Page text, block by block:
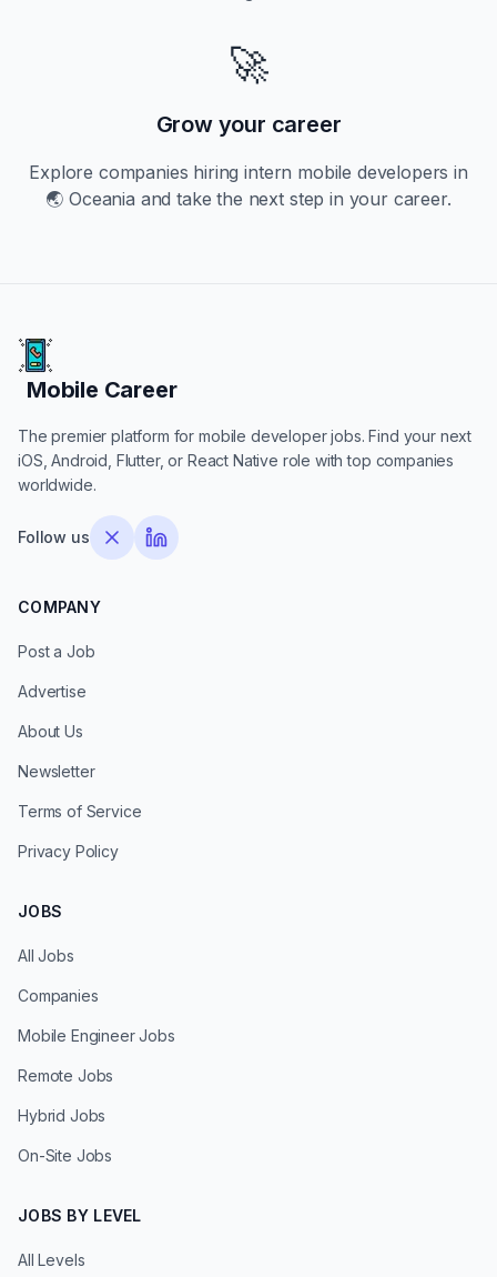
🚀
Grow your career
Explore companies hiringintern mobile developers in
🌏 Oceania and take the next step in your career.
Mobile Career
Mobile Career
The premier platform for mobile developer jobs. Find your next
iOS, Android, Flutter, or React Native role with top companies
worldwide.
Follow us
COMPANY
Post a Job
Advertise
About Us
Newsletter
Terms of Service
Privacy Policy
JOBS
All Jobs
Companies
Mobile Engineer Jobs
Remote Jobs
Hybrid Jobs
On-Site Jobs
JOBS BY LEVEL
All Levels